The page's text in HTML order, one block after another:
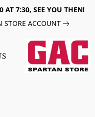
7:30, SEE YOU THEN!
STORE ACCOUNT